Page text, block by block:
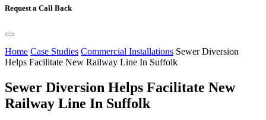
Request a Call Back
Home Case Studies Commercial Installations Sewer Diversion
Helps Facilitate New Railway Line In Suffolk
Sewer Diversion Helps Facilitate New
Railway Line In Suffolk